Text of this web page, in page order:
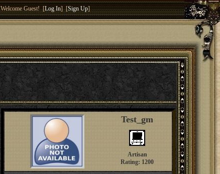
Welcome Guest! [Log In] [Sign Up]
Test_gm
Artisan
Rating: 1200